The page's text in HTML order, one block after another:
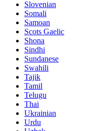
Slovenian
Somali
Samoan
Scots Gaelic
Shona
Sindhi
Sundanese
Swahili
Tajik
Tamil
Telugu
Thai
Ukrainian
Urdu